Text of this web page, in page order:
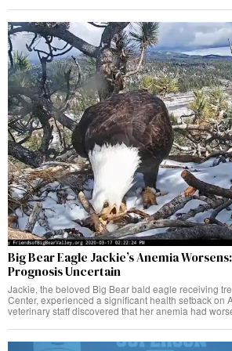
Big Bear Eagle Jackie’s Anemia
Prognosis Uncertain
Jackie, the beloved Big Bear bald eagle receiving
Center, experienced a significant health setback on
veterinary staff discovered that her anemia had